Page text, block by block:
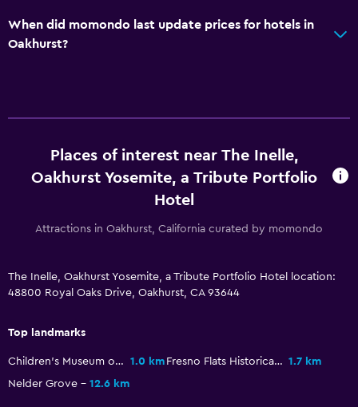
Dining
Parking and transportation
Free parking
Terrace/Patio
Garden
Laundry
Laundry facilities
When did momondo last update prices for hotels in
Oakhurst?
Places of interest near The Inelle,
Oakhurst Yosemite, a Tribute Portfolio
Hotel
Attractions in Oakhurst, California curated by momondo
The Inelle, Oakhurst Yosemite, a Tribute Portfolio Hotel location:
48800 Royal Oaks Drive, Oakhurst, CA 93644
Top landmarks
Children's Museum of the Sierra 1.0 km Fresno Flats Historical Park 1.7 km
Nelder Grove
12.6 km